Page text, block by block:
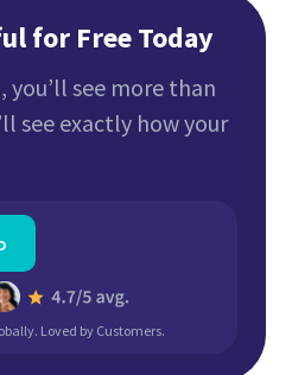
for Free Today
see more than
see exactly how your
Loved by Customers.